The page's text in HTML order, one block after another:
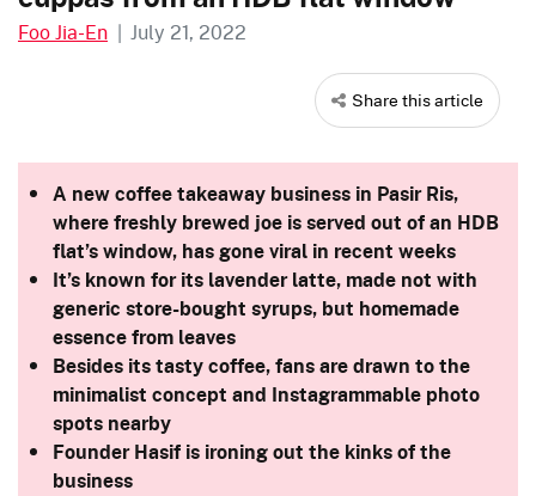
Foo Jia-En | July 21, 2022
Share this article
A new coffee takeaway business in Pasir Ris,
where freshly brewed joe is served out of an HDB
flat’s window, has gone viral in recent weeks
It’s known for its lavender latte, made not with
generic store-bought syrups, but homemade
essence from leaves
Besides its tasty coffee, fans are drawn to the
minimalist concept and Instagrammable photo
spots nearby
Founder Hasif is ironing out the kinks of the
business